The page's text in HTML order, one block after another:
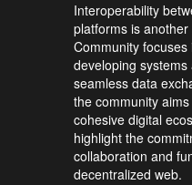
Interoperability
platforms is
Community focuses
developing
seamless data
the community
cohesive digital
highlight the
collaboration and
decentralized web.